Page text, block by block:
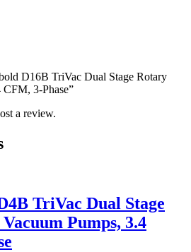
D16B TriVac Dual Stage Rotary
CFM, 3-Phase”
a review.
TriVac Dual Stage
Pumps, 3.4